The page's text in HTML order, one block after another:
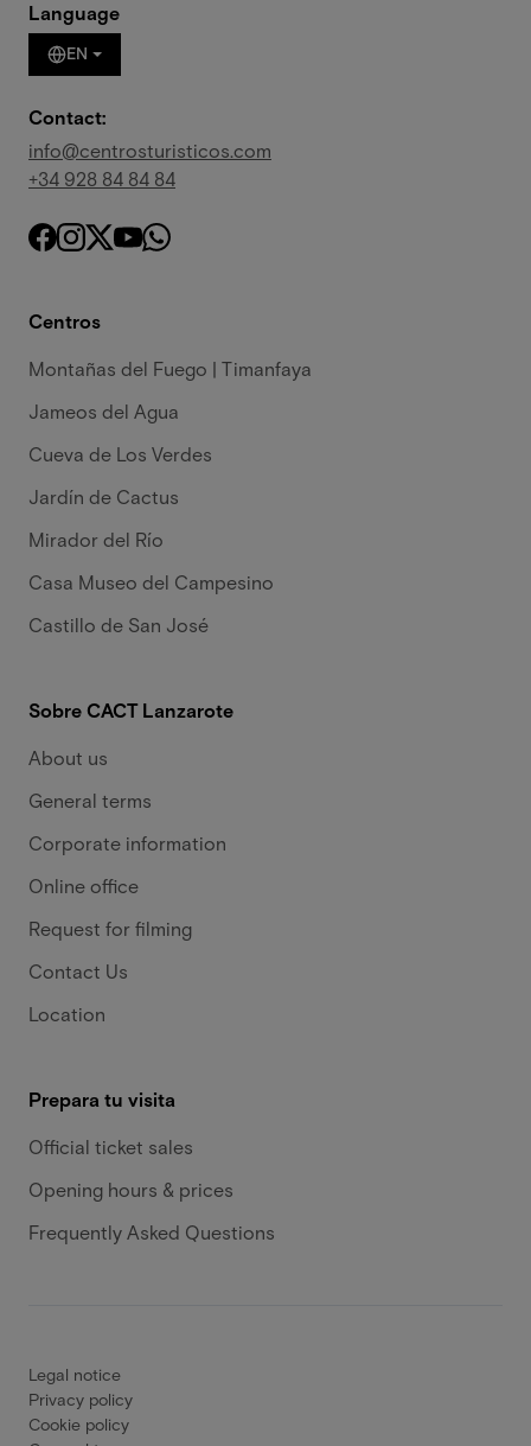
Language
EN
Contact:
info@centrosturisticos.com
+34 928 84 84 84
Centros
Montañas del Fuego | Timanfaya
Jameos del Agua
Cueva de Los Verdes
Jardín de Cactus
Mirador del Río
Casa Museo del Campesino
Castillo de San José
Sobre CACT Lanzarote
About us
General terms
Corporate information
Online office
Request for filming
Contact Us
Location
Prepara tu visita
Official ticket sales
Opening hours & prices
Frequently Asked Questions
Legal notice
Privacy policy
Cookie policy